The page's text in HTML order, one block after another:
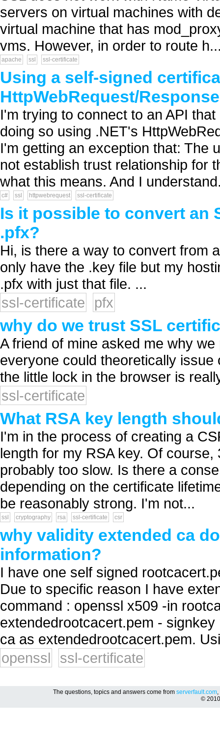
servers on virtual machines with
virtual machine that has
vms. However, in order to route
apache ssl ssl-certificate
Using a self-signed
HttpWebRequest/Response
I'm trying to connect to an API
doing so using .NET's
I'm getting an exception that: The
not establish trust relationship for
what this means. And I
c# ssl httpwebrequest ssl-certificate
Is it possible to convert an
.pfx?
Hi, is there a way to convert from
only have the .key file but my
.pfx with just that file. ...
ssl-certificate
pfx
why do we trust SSL
A friend of mine asked me why
everyone could theoretically
the little lock in the browser is
ssl-certificate
What RSA key length
I'm in the process of creating a
length for my RSA key. Of
probably too slow. Is there a
depending on the certificate
be reasonably strong. I'm not...
ssl cryptography rsa ssl-certificate csr
why validity extended ca
information?
I have one self signed
Due to specific reason I have
command : openssl x509 -in
extendedrootcacert.pem -
ca as extendedrootcacert.pem.
openssl
ssl-certificate
The questions, topics and answers come from serverfault.com,
©